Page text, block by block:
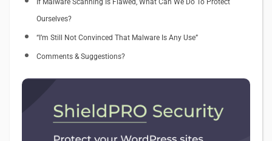
If Malware Scanning Is Flawed, What Can We Do To Protect
Ourselves?
“I’m Still Not Convinced That Malware Is Any Use”
Comments & Suggestions?